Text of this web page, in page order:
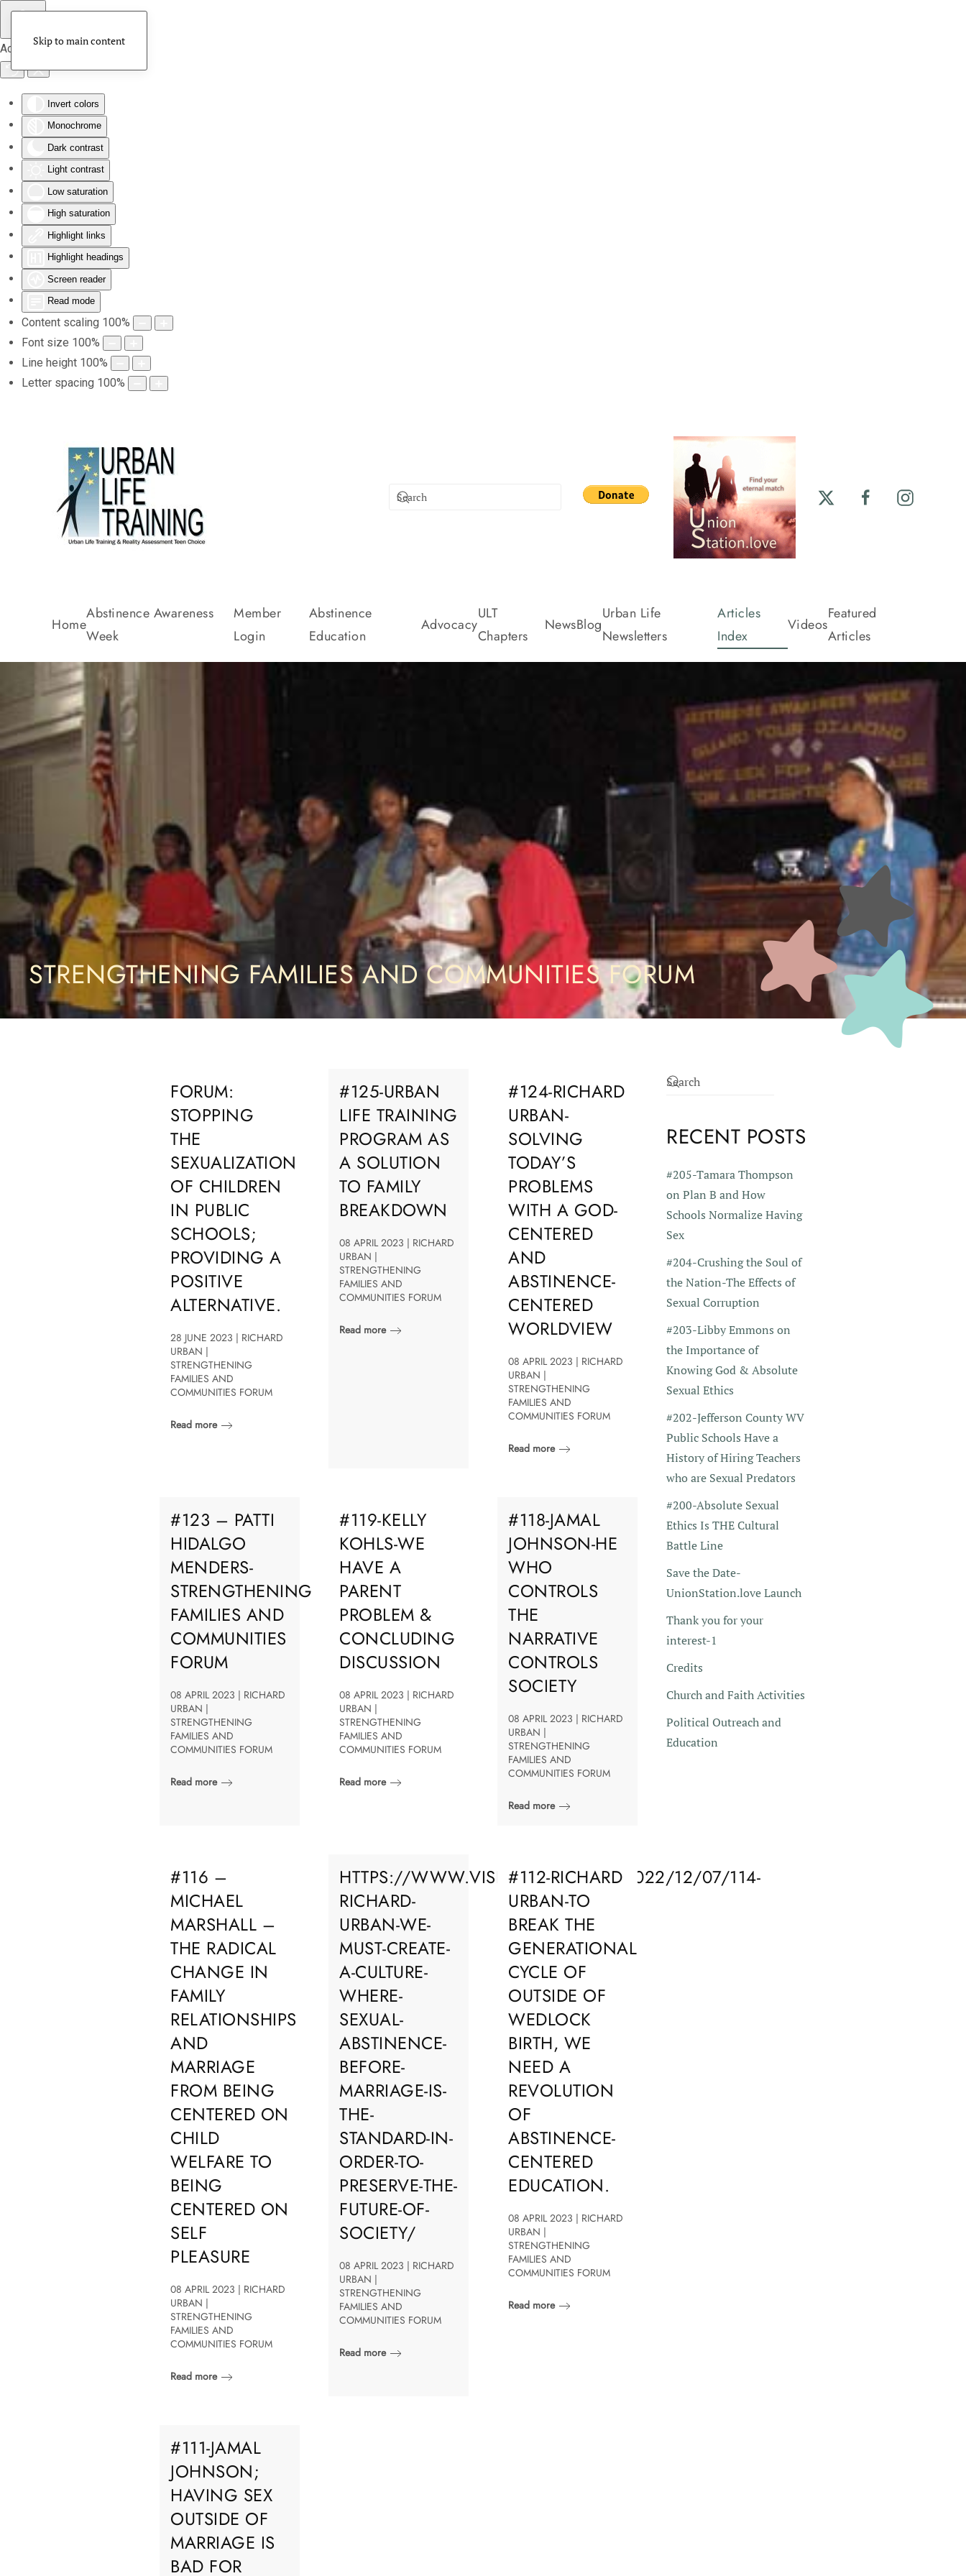
Accessibility Tools
Invert colors
Monochrome
Dark contrast
Light contrast
Low saturation
High saturation
Highlight links
Highlight headings
Screen reader
Read mode
Content scaling 100%
Font size 100%
Line height 100%
Letter spacing 100%
Skip to main content
Home
Abstinence Awareness
Week
Member
Login
Abstinence
Education
Advocacy
ULT
Chapters
NewsBlog
Urban Life
Newsletters
Articles
Index
Videos
Featured
Articles
STRENGTHENING FAMILIES AND COMMUNITIES FORUM
FORUM:
STOPPING
THE
SEXUALIZATION
OF CHILDREN
IN PUBLIC
SCHOOLS;
PROVIDING A
POSITIVE
ALTERNATIVE.
28 JUNE 2023 | RICHARD
URBAN |
STRENGTHENING
FAMILIES AND
COMMUNITIES FORUM
Read more
#125-URBAN
LIFE TRAINING
PROGRAM AS
A SOLUTION
TO FAMILY
BREAKDOWN
08 APRIL 2023 | RICHARD
URBAN |
STRENGTHENING
FAMILIES AND
COMMUNITIES FORUM
Read more
#124-RICHARD
URBAN-
SOLVING
TODAY’S
PROBLEMS
WITH A GOD-
CENTERED
AND
ABSTINENCE-
CENTERED
WORLDVIEW
08 APRIL 2023 | RICHARD
URBAN |
STRENGTHENING
FAMILIES AND
COMMUNITIES FORUM
Read more
#123 – PATTI
HIDALGO
MENDERS-
STRENGTHENING
FAMILIES AND
COMMUNITIES
FORUM
08 APRIL 2023 | RICHARD
URBAN |
STRENGTHENING
FAMILIES AND
COMMUNITIES FORUM
Read more
#119-KELLY
KOHLS-WE
HAVE A
PARENT
PROBLEM &
CONCLUDING
DISCUSSION
08 APRIL 2023 | RICHARD
URBAN |
STRENGTHENING
FAMILIES AND
COMMUNITIES FORUM
Read more
#118-JAMAL
JOHNSON-HE
WHO
CONTROLS
THE
NARRATIVE
CONTROLS
SOCIETY
08 APRIL 2023 | RICHARD
URBAN |
STRENGTHENING
FAMILIES AND
COMMUNITIES FORUM
Read more
#116 –
MICHAEL
MARSHALL –
THE RADICAL
CHANGE IN
FAMILY
RELATIONSHIPS
AND
MARRIAGE
FROM BEING
CENTERED ON
CHILD
WELFARE TO
BEING
CENTERED ON
SELF
PLEASURE
08 APRIL 2023 | RICHARD
URBAN |
STRENGTHENING
FAMILIES AND
COMMUNITIES FORUM
Read more
HTTPS://WWW.VISIONROOT.ORG/2022/12/07/114-
RICHARD-
URBAN-WE-
MUST-CREATE-
A-CULTURE-
WHERE-
SEXUAL-
ABSTINENCE-
BEFORE-
MARRIAGE-IS-
THE-
STANDARD-IN-
ORDER-TO-
PRESERVE-THE-
FUTURE-OF-
SOCIETY/
08 APRIL 2023 | RICHARD
URBAN |
STRENGTHENING
FAMILIES AND
COMMUNITIES FORUM
Read more
#112-RICHARD
URBAN-TO
BREAK THE
GENERATIONAL
CYCLE OF
OUTSIDE OF
WEDLOCK
BIRTH, WE
NEED A
REVOLUTION
OF
ABSTINENCE-
CENTERED
EDUCATION.
08 APRIL 2023 | RICHARD
URBAN |
STRENGTHENING
FAMILIES AND
COMMUNITIES FORUM
Read more
#111-JAMAL
JOHNSON;
HAVING SEX
OUTSIDE OF
MARRIAGE IS
BAD FOR
RECENT POSTS
#205-Tamara Thompson
on Plan B and How
Schools Normalize Having
Sex
#204-Crushing the Soul of
the Nation-The Effects of
Sexual Corruption
#203-Libby Emmons on
the Importance of
Knowing God & Absolute
Sexual Ethics
#202-Jefferson County WV
Public Schools Have a
History of Hiring Teachers
who are Sexual Predators
#200-Absolute Sexual
Ethics Is THE Cultural
Battle Line
Save the Date-
UnionStation.love Launch
Thank you for your
interest-1
Credits
Church and Faith Activities
Political Outreach and
Education